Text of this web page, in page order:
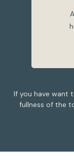
If you have want
fullness of the